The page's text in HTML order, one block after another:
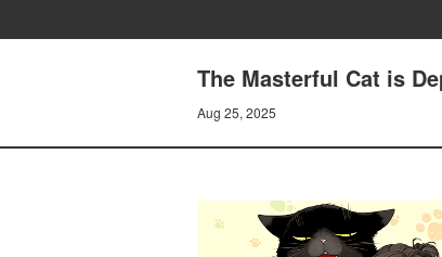
The Masterful Cat is
Aug 25, 2025